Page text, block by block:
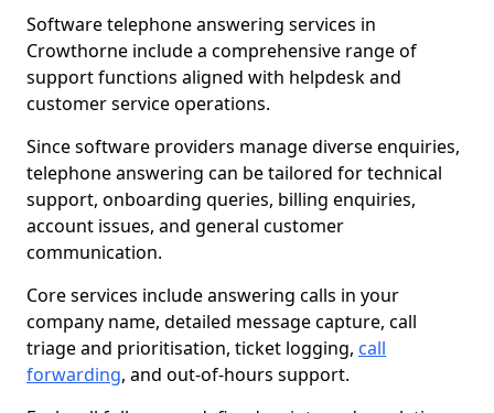
Software telephone answering services in
Crowthorne include a comprehensive range of
support functions aligned with helpdesk and
customer service operations.
Since software providers manage diverse enquiries,
telephone answering can be tailored for technical
support, onboarding queries, billing enquiries,
account issues, and general customer
communication.
Core services include answering calls in your
company name, detailed message capture, call
triage and prioritisation, ticket logging, call
forwarding, and out-of-hours support.